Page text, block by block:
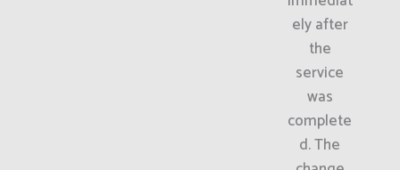
ely after
the
service
was
complete
d. The